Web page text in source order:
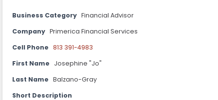
Business Category Financial Advisor
Company Primerica Financial Services
Cell Phone 813 391-4983
First Name
Josephine "Jo"
Last Name Balzano-Gray
Short Description